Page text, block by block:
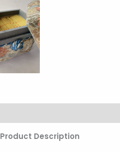
Product Description